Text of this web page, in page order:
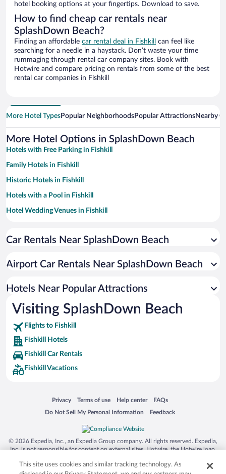
hotel booking options at your fingertips. Download to save.
How to find cheap car rentals near
SplashDown Beach?
Finding an affordable car rental deal in Fishkill
can feel like
searching for a needle in a haystack. Don’t waste your time
rummaging through rental car company sites. Book with
Hotwire and compare pricing on rentals from some of the best
rental car companies in Fishkill
More Hotel TypesPopular NeighborhoodsPopular AttractionsNearby
More Hotel Options in SplashDown Beach
Hotels with Free Parking in Fishkill
Family Hotels in Fishkill
Historic Hotels in Fishkill
Hotels with a Pool in Fishkill
Hotel Wedding Venues in Fishkill
Luxury Hotels in Fishkill
Hotels with Hot Tubs in Fishkill
Pet-friendly Hotels in Fishkill
Car Rentals Near SplashDown Beach
Airport Car Rentals Near SplashDown Beach
Hotels Near Popular Attractions
Visiting SplashDown Beach
Flights to Fishkill
Fishkill Hotels
Fishkill Car Rentals
Fishkill Vacations
Privacy
Opens in a new window
Terms of use
Opens in a new window
Help center
Opens in a new window
FAQs
Opens in a new window
Do Not Sell My Personal Information
Opens in a new window Feedback
Opens in a new window
© 2026 Expedia, Inc., an Expedia Group company. All rights reserved. Expedia,
Inc. is not responsible for content on external sites. Hotwire, the Hotwire logo,
trademarks of Expedia, Inc. in the US and/or other countries. Other logos or
This site uses cookies and similar tracking technology. As